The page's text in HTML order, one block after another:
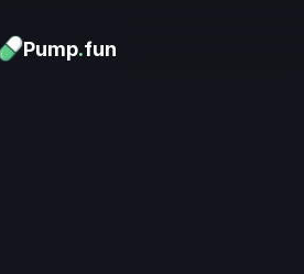
Pump.fun
Download now